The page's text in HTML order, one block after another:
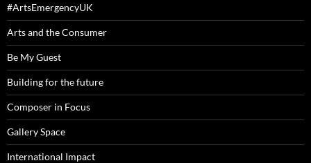
#ArtsEmergencyUK
Arts and the Consumer
Be My Guest
Building for the future
Composer in Focus
Gallery Space
International Impact